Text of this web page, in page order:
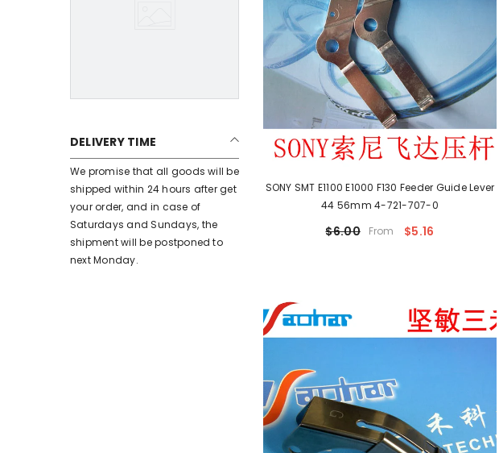
DELIVERY TIME
We promise that all goods will be
shipped within 24 hours after get
your order, and in case of
Saturdays and Sundays, the
shipment will be postponed to
next Monday.
SONY SMT E1100 E1000 F130 Feeder Guide Lever
44 56mm 4-721-707-0
$6.00 From $5.16